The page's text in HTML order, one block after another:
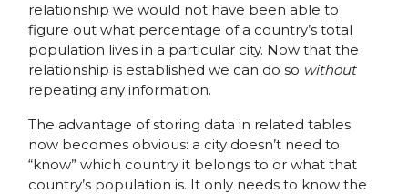
relationship we would not have been able to
figure out what percentage of a country’s total
population lives in a particular city. Now that the
relationship is established we can do so without
repeating any information.
The advantage of storing data in related tables
now becomes obvious: a city doesn’t need to
“know” which country it belongs to or what that
country’s population is. It only needs to know the